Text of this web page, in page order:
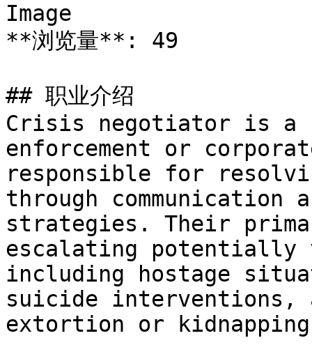
Image
**浏览量**: 49
## 职业介绍
Crisis negotiator is a
enforcement or
responsible for
through communication
strategies. Their
escalating
including hostage
suicide interventions,
extortion or